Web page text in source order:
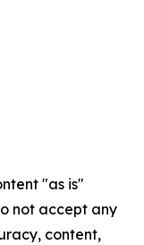
"as is"
not accept any
content,